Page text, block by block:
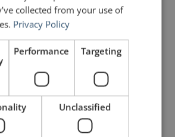
mannerofspeaking
collected from your use of
Privacy Policy
Performance Targeting
Unclassified